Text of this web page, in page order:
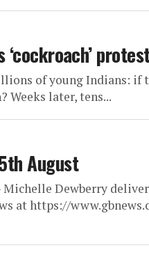
of young Indians:
Weeks later, tens...
August
Dewberry
at https://